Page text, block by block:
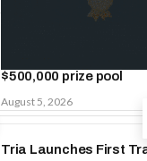
MEXC 0808 debuts as
$500,000 prize pool
August 5, 2026
Tria Launches First